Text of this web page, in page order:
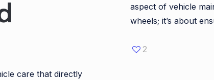
care that directly
aspect of vehicle
wheels; it’s about
2